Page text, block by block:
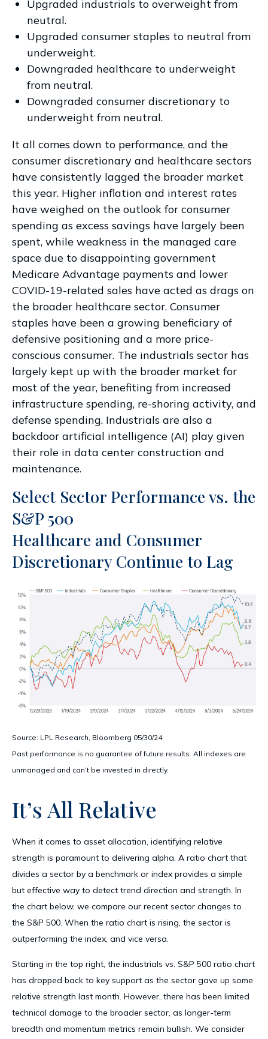
Upgraded industrials to overweight from
neutral.
Upgraded consumer staples to neutral from
underweight.
Downgraded healthcare to underweight
from neutral.
Downgraded consumer discretionary to
underweight from neutral.
It all comes down to performance, and the
consumer discretionary and healthcare sectors
have consistently lagged the broader market
this year. Higher inflation and interest rates
have weighed on the outlook for consumer
spending as excess savings have largely been
spent, while weakness in the managed care
space due to disappointing government
Medicare Advantage payments and lower
COVID-19-related sales have acted as drags on
the broader healthcare sector. Consumer
staples have been a growing beneficiary of
defensive positioning and a more price-
conscious consumer. The industrials sector has
largely kept up with the broader market for
most of the year, benefiting from increased
infrastructure spending, re-shoring activity, and
defense spending. Industrials are also a
backdoor artificial intelligence (AI) play given
their role in data center construction and
maintenance.
Select Sector Performance vs. the
S&P 500
Healthcare and Consumer
Discretionary Continue to Lag
Source: LPL Research, Bloomberg 05/30/24
Past performance is no guarantee of future results. All indexes are
unmanaged and can’t be invested in directly.
It’s All Relative
When it comes to asset allocation, identifying relative
strength is paramount to delivering alpha. A ratio chart that
divides a sector by a benchmark or index provides a simple
but effective way to detect trend direction and strength. In
the chart below, we compare our recent sector changes to
the S&P 500. When the ratio chart is rising, the sector is
outperforming the index, and vice versa.
Starting in the top right, the industrials vs. S&P 500 ratio chart
has dropped back to key support as the sector gave up some
relative strength last month. However, there has been limited
technical damage to the broader sector, as longer-term
breadth and momentum metrics remain bullish. We consider